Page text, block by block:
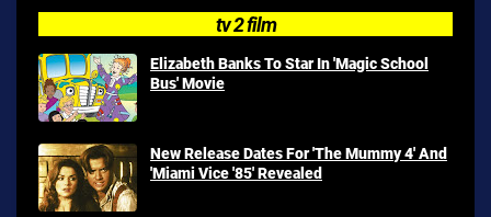
tv 2 film
Elizabeth Banks To Star In 'Magic School
Bus' Movie
New Release Dates For 'The Mummy 4' And
'Miami Vice '85' Revealed